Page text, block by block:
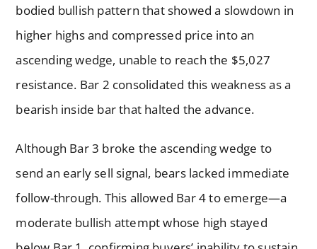
bodied bullish pattern that showed a slowdown in
higher highs and compressed price into an
ascending wedge, unable to reach the $5,027
resistance. Bar 2 consolidated this weakness as a
bearish inside bar that halted the advance.
Although Bar 3 broke the ascending wedge to
send an early sell signal, bears lacked immediate
follow-through. This allowed Bar 4 to emerge—a
moderate bullish attempt whose high stayed